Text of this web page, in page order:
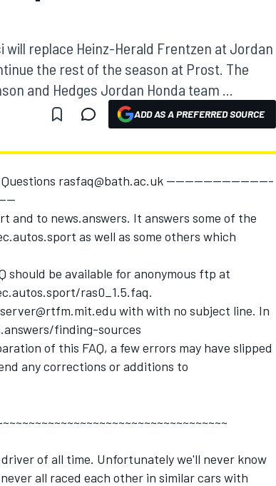
replace Heinz-Herald Frentzen at Jordan
the rest of the season at Prost. The
and Hedges Jordan Honda team ...
ADD AS A PREFERRED SOURCE
Questions rasfaq@bath.ac.uk -----------------------
and to news.answers. It answers some of the
as well as some others which
should be available for anonymous ftp at
ras0_1.5.faq.
with with no subject line. In
finding-sources
of this FAQ, a few errors may have slipped
any corrections or additions to
of all time. Unfortunately we'll never know
all raced each other in similar cars with